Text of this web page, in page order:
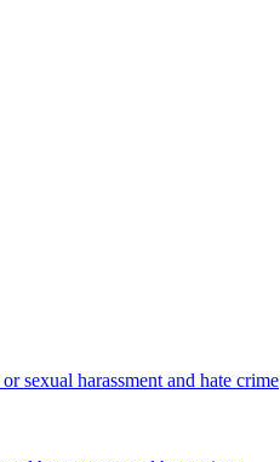
sexual harassment and hate crime